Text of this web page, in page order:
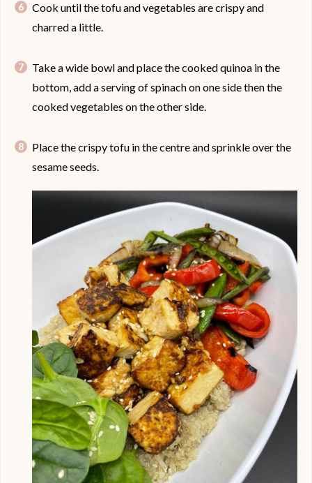
Cook until the tofu and vegetables are crispy and
charred a little.
Take a wide bowl and place the cooked quinoa in the
bottom, add a serving of spinach on one side then the
cooked vegetables on the other side.
Place the crispy tofu in the centre and sprinkle over the
sesame seeds.